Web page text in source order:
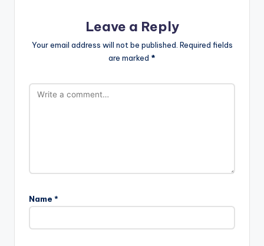
Leave a Reply
Your email address will not be published. Required fields
are marked *
Name *